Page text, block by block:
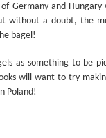
Germany and
without a doubt, the
bagel!
as something to be
will want to try
Poland!